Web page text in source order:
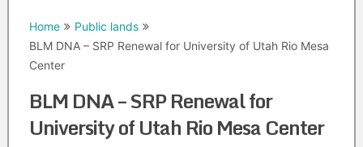
Home
Public lands
BLM DNA – SRP Renewal for University of Utah Rio Mesa
Center
BLM DNA – SRP Renewal for
University of Utah Rio Mesa Center